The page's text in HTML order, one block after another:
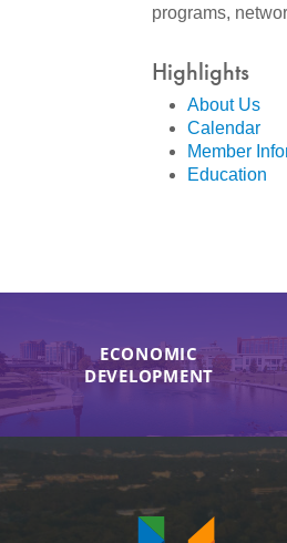
programs,
Highlights
About Us
Calendar
Member
Education
ECONOMIC
DEVELOPMENT